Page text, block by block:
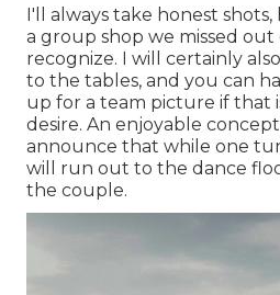
I'll always take honest
a group shop we missed out
recognize. I will certainly
to the tables, and you can
up for a team picture if that
desire. An enjoyable
announce that while one
will run out to the dance
the couple.